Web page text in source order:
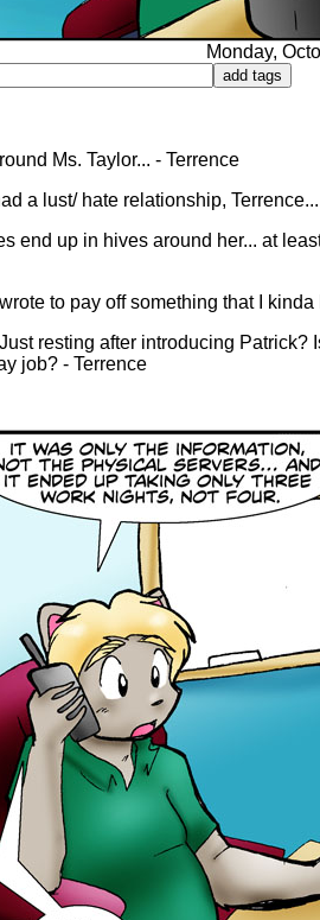
Monday,
Ms. Taylor... - Terrence
a lust/ hate relationship, Terrence...
end up in hives around her... at
to pay off something that I kinda
resting after introducing Patrick?
job? - Terrence